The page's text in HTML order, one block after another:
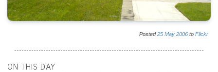
Posted25 May 2006 to Flickr
ON THIS DAY